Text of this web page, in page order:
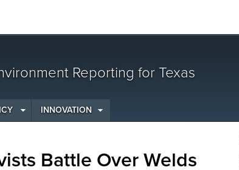
Reporting for Texas
INNOVATION
Battle Over Welds